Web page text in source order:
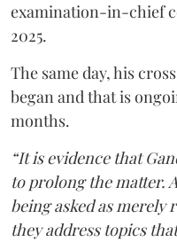
examination-in-chief
2025.
The same day, his
began and that is
months.
“It is evidence that
to prolong the matter.
being asked as merely
they address topics